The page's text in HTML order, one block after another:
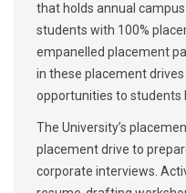
that holds annual
students with 100%
empanelled placement
in these placement
opportunities to students
The University’s
placement drive to
corporate interviews.